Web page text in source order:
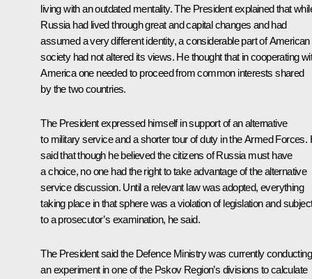
living with an outdated mentality. The President explained that
Russia had lived through great and capital changes and had
assumed a very different identity, a considerable part of American
society had not altered its views. He thought that in cooperating
America one needed to proceed from common interests shared
by the two countries.
The President expressed himself in support of an alternative
to military service and a shorter tour of duty in the Armed Forces.
said that though he believed the citizens of Russia must have
a choice, no one had the right to take advantage of the alternative
service discussion. Until a relevant law was adopted, everything
taking place in that sphere was a violation of legislation and
to a prosecutor’s examination, he said.
The President said the Defence Ministry was currently conducting
an experiment in one of the Pskov Region’s divisions to calculate